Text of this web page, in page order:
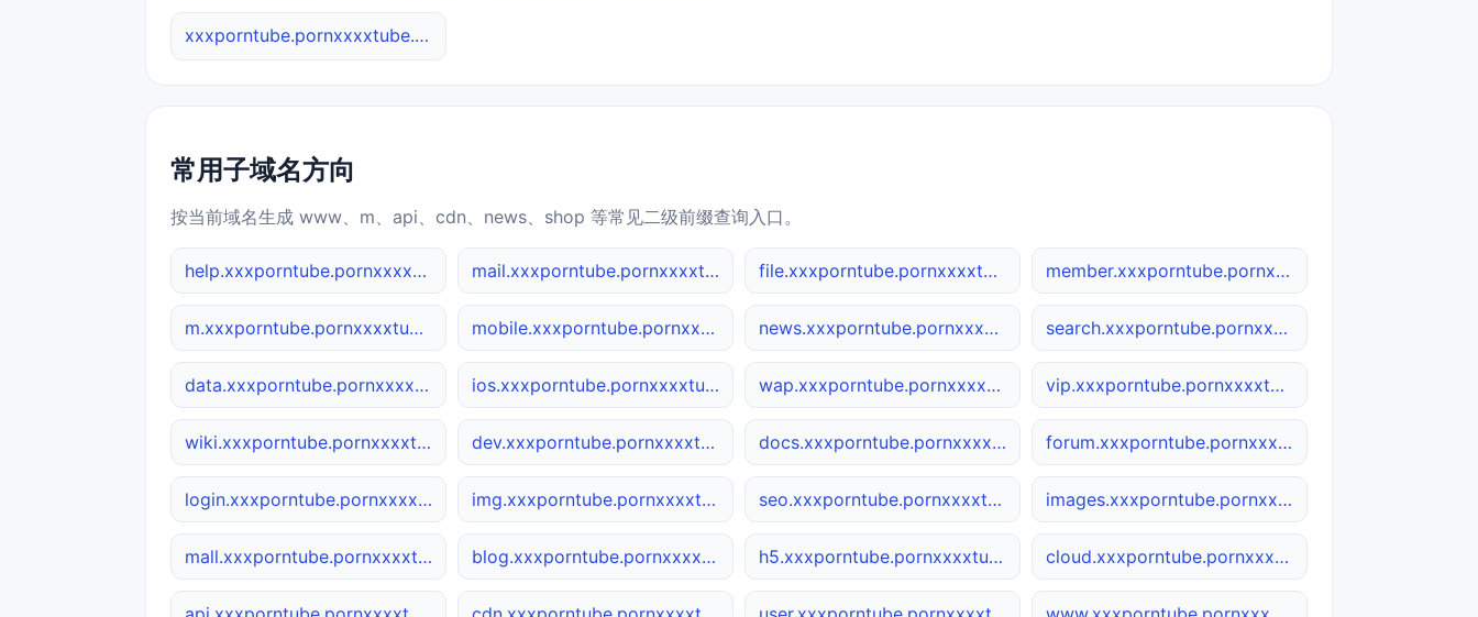
xxxporntube.pornxxxxtube.net 综合查询
常用子域名方向
按当前域名生成 www、m、api、cdn、news、shop 等常见二级前缀查询入口。
help.xxxporntube.pornxxxxtube.net mail.xxxporntube.pornxxxxtube.net file.xxxporntube.pornxxxxtube.net member.xxxporntube.pornxxxxtube.net
m.xxxporntube.pornxxxxtube.net mobile.xxxporntube.pornxxxxtube.net news.xxxporntube.pornxxxxtube.net search.xxxporntube.pornxxxxtube.net
data.xxxporntube.pornxxxxtube.net ios.xxxporntube.pornxxxxtube.net wap.xxxporntube.pornxxxxtube.net vip.xxxporntube.pornxxxxtube.net
wiki.xxxporntube.pornxxxxtube.net dev.xxxporntube.pornxxxxtube.net docs.xxxporntube.pornxxxxtube.net forum.xxxporntube.pornxxxxtube.net
login.xxxporntube.pornxxxxtube.net img.xxxporntube.pornxxxxtube.net seo.xxxporntube.pornxxxxtube.net images.xxxporntube.pornxxxxtube.net
mall.xxxporntube.pornxxxxtube.net blog.xxxporntube.pornxxxxtube.net h5.xxxporntube.pornxxxxtube.net cloud.xxxporntube.pornxxxxtube.net